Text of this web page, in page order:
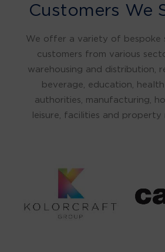
Customers We
We offer a variety of bespoke
customers from various
warehousing and distribution,
beverage, education,
authorities, manufacturing,
leisure, facilities and property